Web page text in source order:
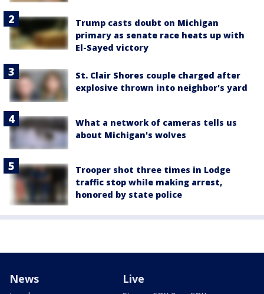
Trump casts doubt on Michigan
primary as senate race heats up with
El-Sayed victory
St. Clair Shores couple charged after
explosive thrown into neighbor's yard
What a network of cameras tells us
about Michigan's wolves
Trooper shot three times in Lodge
traffic stop while making arrest,
honored by state police
News Live